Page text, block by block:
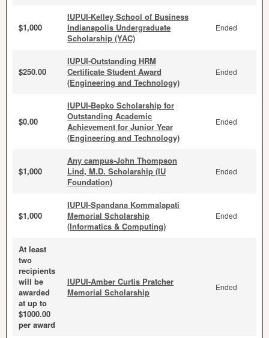
$1,000
IUPUI-Kelley School of Business
Indianapolis Undergraduate
Scholarship (YAC)
Ended
$250.00
IUPUI-Outstanding HRM
Certificate Student Award
(Engineering and Technology)
Ended
$0.00
IUPUI-Bepko Scholarship for
Outstanding Academic
Achievement for Junior Year
(Engineering and Technology)
Ended
$1,000
Any campus-John Thompson
Lind, M.D. Scholarship (IU
Foundation)
Ended
$1,000
IUPUI-Spandana Kommalapati
Memorial Scholarship
(Informatics & Computing)
Ended
At least
two
recipients
will be
awarded
at up to
$1000.00
per award
IUPUI-Amber Curtis Pratcher
Memorial Scholarship
Ended